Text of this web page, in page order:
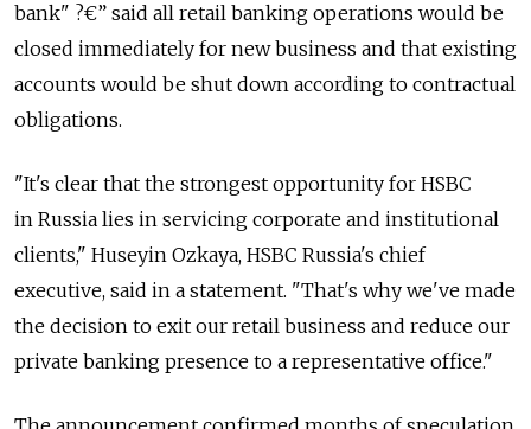
bank" ?€” said all retail banking operations would be
closed immediately for new business and that existing
accounts would be shut down according to contractual
obligations.
"It's clear that the strongest opportunity for HSBC
in Russia lies in servicing corporate and institutional
clients," Huseyin Ozkaya, HSBC Russia's chief
executive, said in a statement. "That's why we've made
the decision to exit our retail business and reduce our
private banking presence to a representative office."